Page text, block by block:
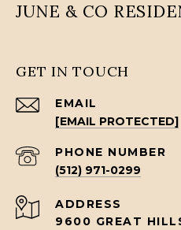
JUNE & CO
GET IN TOUCH
EMAIL
[EMAIL PROTECTED]
PHONE NUMBER
(512) 971-0299
ADDRESS
9600 GREAT